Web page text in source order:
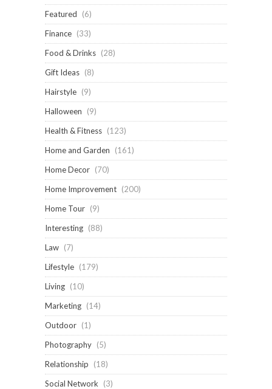
Featured
(6)
Finance (33)
Food & Drinks (28)
Gift Ideas (8)
Hairstyle (9)
Halloween
(9)
Health & Fitness (123)
Home and Garden
(161)
Home Decor (70)
Home Improvement (200)
Home Tour (9)
Interesting (88)
Law (7)
Lifestyle (179)
Living (10)
Marketing (14)
Outdoor (1)
Photography (5)
Relationship
(18)
Social Network
(3)